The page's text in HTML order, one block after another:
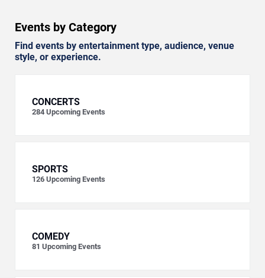
Events by Category
Find events by entertainment type, audience, venue
style, or experience.
CONCERTS
284 Upcoming Events
SPORTS
126 Upcoming Events
COMEDY
81 Upcoming Events